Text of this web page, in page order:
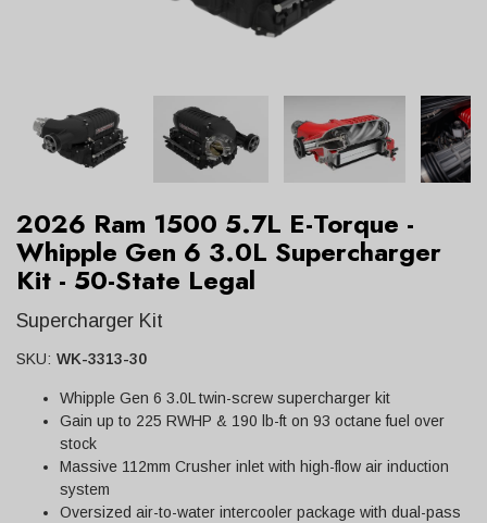
2026 Ram 1500 5.7L E-Torque -
Whipple Gen 6 3.0L Supercharger
Kit - 50-State Legal
Supercharger Kit
SKU: WK-3313-30
Whipple Gen 6 3.0L twin-screw supercharger kit
Gain up to 225 RWHP & 190 lb-ft on 93 octane fuel over
stock
Massive 112mm Crusher inlet with high-flow air induction
system
Oversized air-to-water intercooler package with dual-pass